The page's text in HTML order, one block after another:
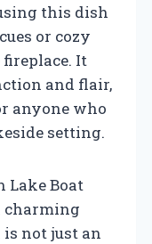
this dish
or cozy
It
and flair,
anyone who
setting.
Boat
charming
is not just an